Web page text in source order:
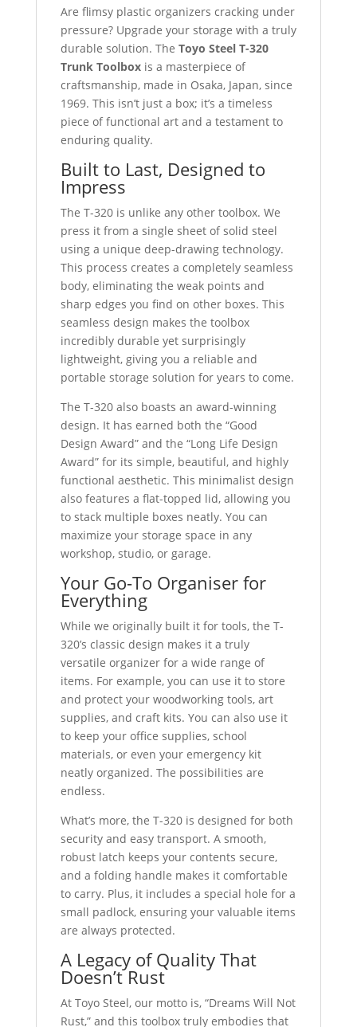
Are flimsy plastic organizers cracking under
pressure? Upgrade your storage with a truly
durable solution. The Toyo Steel T-320
Trunk Toolboxis a masterpiece of
craftsmanship, made in Osaka, Japan, since
1969. This isn’t just a box; it’s a timeless
piece of functional art and a testament to
enduring quality.
Built to Last, Designed to
Impress
The T-320 is unlike any other toolbox. We
press it from a single sheet of solid steel
using a unique deep-drawing technology.
This process creates a completely seamless
body, eliminating the weak points and
sharp edges you find on other boxes. This
seamless design makes the toolbox
incredibly durable yet surprisingly
lightweight, giving you a reliable and
portable storage solution for years to come.
The T-320 also boasts an award-winning
design. It has earned both the “Good
Design Award” and the “Long Life Design
Award” for its simple, beautiful, and highly
functional aesthetic. This minimalist design
also features a flat-topped lid, allowing you
to stack multiple boxes neatly. You can
maximize your storage space in any
workshop, studio, or garage.
Your Go-To Organiser for
Everything
While we originally built it for tools, the T-
320’s classic design makes it a truly
versatile organizer for a wide range of
items. For example, you can use it to store
and protect your woodworking tools, art
supplies, and craft kits. You can also use it
to keep your office supplies, school
materials, or even your emergency kit
neatly organized. The possibilities are
endless.
What’s more, the T-320 is designed for both
security and easy transport. A smooth,
robust latch keeps your contents secure,
and a folding handle makes it comfortable
to carry. Plus, it includes a special hole for a
small padlock, ensuring your valuable items
are always protected.
A Legacy of Quality That
Doesn’t Rust
At Toyo Steel, our motto is, “Dreams Will Not
Rust,” and this toolbox truly embodies that